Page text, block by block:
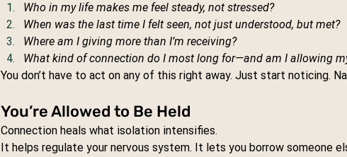
Who in my life makes me feel steady, not stressed?
When was the last time I felt seen, not just understood, but met?
Where am I giving more than I’m receiving?
What kind of connection do I most long for—and am I allowing
You don’t have to act on any of this right away. Just start noticing.
You’re Allowed to Be Held
Connection heals what isolation intensifies.
It helps regulate your nervous system. It lets you borrow someone